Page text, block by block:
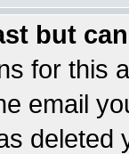
but
for this
email